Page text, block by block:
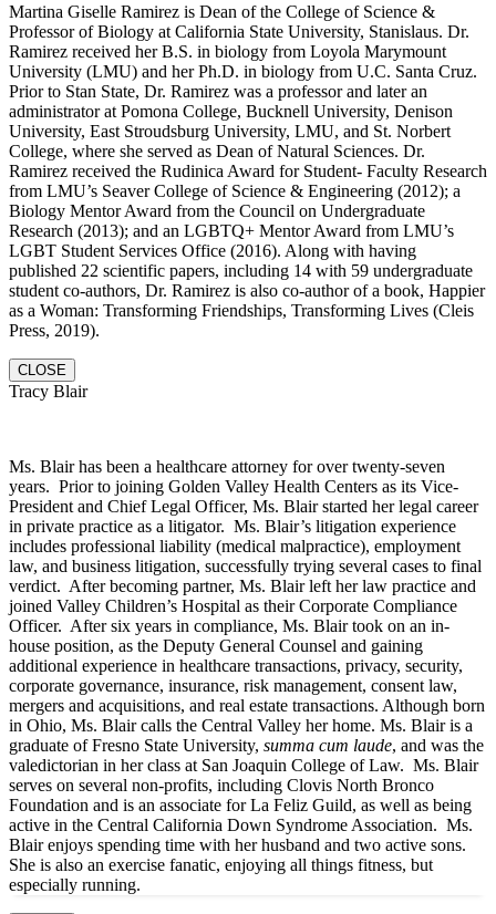
Martina Giselle Ramirez is Dean of the College of Science &
Professor of Biology at California State University, Stanislaus. Dr.
Ramirez received her B.S. in biology from Loyola Marymount
University (LMU) and her Ph.D. in biology from U.C. Santa Cruz.
Prior to Stan State, Dr. Ramirez was a professor and later an
administrator at Pomona College, Bucknell University, Denison
University, East Stroudsburg University, LMU, and St. Norbert
College, where she served as Dean of Natural Sciences. Dr.
Ramirez received the Rudinica Award for Student- Faculty Research
from LMU’s Seaver College of Science & Engineering (2012); a
Biology Mentor Award from the Council on Undergraduate
Research (2013); and an LGBTQ+ Mentor Award from LMU’s
LGBT Student Services Office (2016). Along with having
published 22 scientific papers, including 14 with 59 undergraduate
student co-authors, Dr. Ramirez is also co-author of a book, Happier
as a Woman: Transforming Friendships, Transforming Lives (Cleis
Press, 2019).
CLOSE
Tracy Blair
Ms. Blair has been a healthcare attorney for over twenty-seven
years. Prior to joining Golden Valley Health Centers as its Vice-
President and Chief Legal Officer, Ms. Blair started her legal career
in private practice as a litigator. Ms. Blair’s litigation experience
includes professional liability (medical malpractice), employment
law, and business litigation, successfully trying several cases to final
verdict. After becoming partner, Ms. Blair left her law practice and
joined Valley Children’s Hospital as their Corporate Compliance
Officer. After six years in compliance, Ms. Blair took on an in-
house position, as the Deputy General Counsel and gaining
additional experience in healthcare transactions, privacy, security,
corporate governance, insurance, risk management, consent law,
mergers and acquisitions, and real estate transactions. Although born
in Ohio, Ms. Blair calls the Central Valley her home. Ms. Blair is a
graduate of Fresno State University, summa cum laude, and was the
valedictorian in her class at San Joaquin College of Law. Ms. Blair
serves on several non-profits, including Clovis North Bronco
Foundation and is an associate for La Feliz Guild, as well as being
active in the Central California Down Syndrome Association. Ms.
Blair enjoys spending time with her husband and two active sons.
She is also an exercise fanatic, enjoying all things fitness, but
especially running.